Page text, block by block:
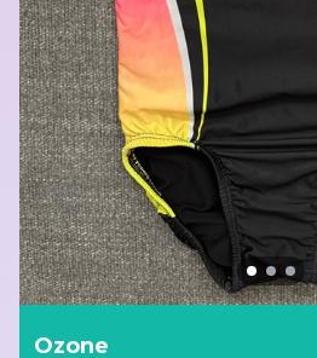
Ozone